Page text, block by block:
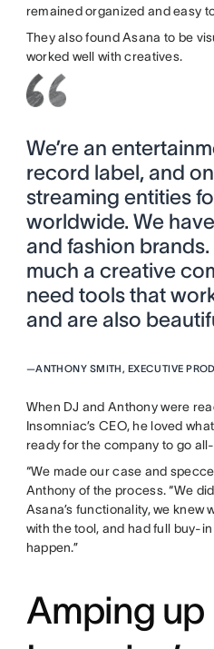
remained organized and easy
They also found Asana to be
worked well with creatives.
We’re an
record label, and
streaming entities
worldwide. We
and fashion
much a creative
need tools that
and are also
—ANTHONY SMITH, EXECUTIVE
When DJ and Anthony were
Insomniac’s CEO, he loved
ready for the company to go
“We made our case and
Anthony of the process. “We
Asana’s functionality, we knew
with the tool, and had full buy-
happen.”
Amping up